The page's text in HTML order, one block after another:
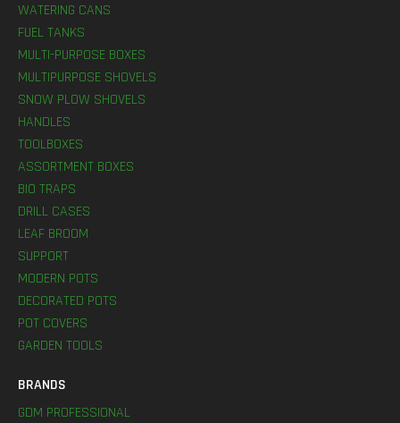
WATERING CANS
FUEL TANKS
MULTI-PURPOSE BOXES
MULTIPURPOSE SHOVELS
SNOW PLOW SHOVELS
HANDLES
TOOLBOXES
ASSORTMENT BOXES
BIO TRAPS
DRILL CASES
LEAF BROOM
SUPPORT
MODERN POTS
DECORATED POTS
POT COVERS
GARDEN TOOLS
BRANDS
GDM PROFESSIONAL